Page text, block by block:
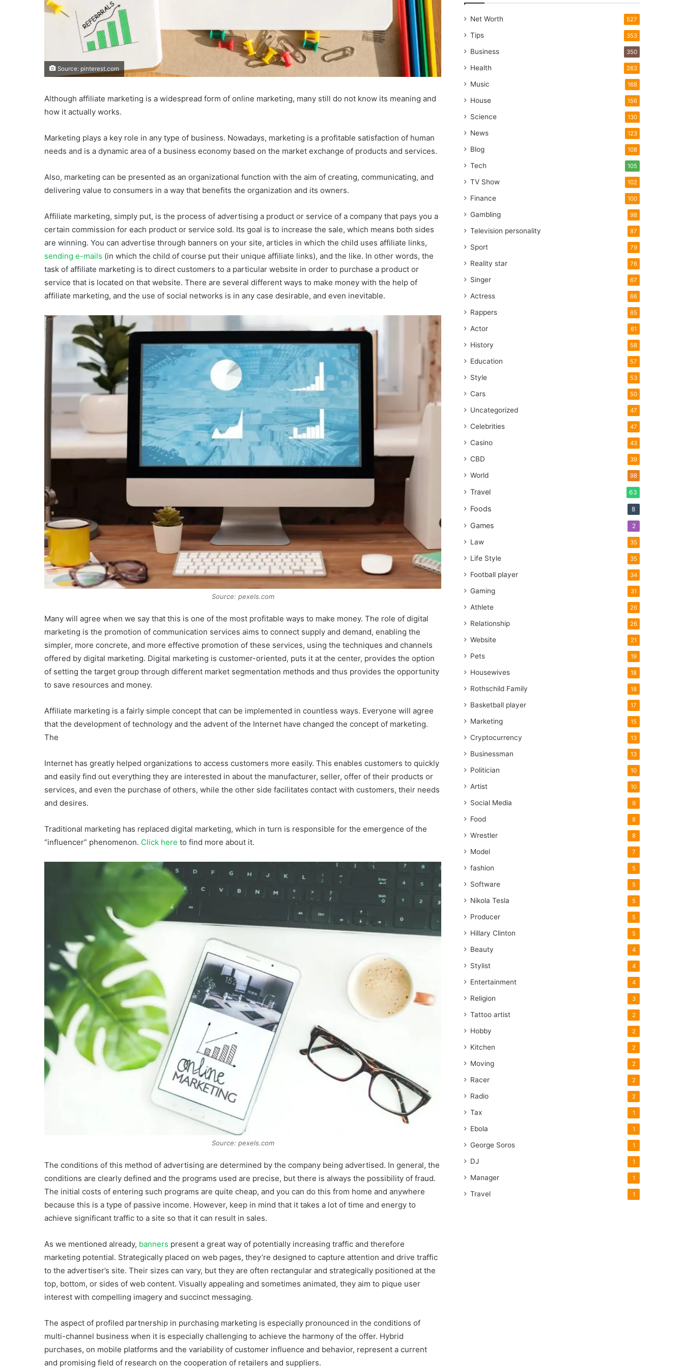
Source: pinterest.com
Although affiliate marketing is a widespread form of online marketing, many still do not know its meaning and
how it actually works.
Marketing plays a key role in any type of business. Nowadays, marketing is a profitable satisfaction of human
needs and is a dynamic area of a business economy based on the market exchange of products and services.
Also, marketing can be presented as an organizational function with the aim of creating, communicating, and
delivering value to consumers in a way that benefits the organization and its owners.
Affiliate marketing, simply put, is the process of advertising a product or service of a company that pays you a
certain commission for each product or service sold. Its goal is to increase the sale, which means both sides
are winning. You can advertise through banners on your site, articles in which the child uses affiliate links,
sending e-mails (in which the child of course put their unique affiliate links), and the like. In other words, the
task of affiliate marketing is to direct customers to a particular website in order to purchase a product or
service that is located on that website. There are several different ways to make money with the help of
affiliate marketing, and the use of social networks is in any case desirable, and even inevitable.
Source: pexels.com
Many will agree when we say that this is one of the most profitable ways to make money. The role of digital
marketing is the promotion of communication services aims to connect supply and demand, enabling the
simpler, more concrete, and more effective promotion of these services, using the techniques and channels
offered by digital marketing. Digital marketing is customer-oriented, puts it at the center, provides the option
of setting the target group through different market segmentation methods and thus provides the opportunity
to save resources and money.
Affiliate marketing is a fairly simple concept that can be implemented in countless ways. Everyone will agree
that the development of technology and the advent of the Internet have changed the concept of marketing.
The
Internet has greatly helped organizations to access customers more easily. This enables customers to quickly
and easily find out everything they are interested in about the manufacturer, seller, offer of their products or
services, and even the purchase of others, while the other side facilitates contact with customers, their needs
and desires.
Traditional marketing has replaced digital marketing, which in turn is responsible for the emergence of the
“influencer” phenomenon. Click here to find more about it.
Source: pexels.com
The conditions of this method of advertising are determined by the company being advertised. In general, the
conditions are clearly defined and the programs used are precise, but there is always the possibility of fraud.
The initial costs of entering such programs are quite cheap, and you can do this from home and anywhere
because this is a type of passive income. However, keep in mind that it takes a lot of time and energy to
achieve significant traffic to a site so that it can result in sales.
As we mentioned already, banners present a great way of potentially increasing traffic and therefore
marketing potential. Strategically placed on web pages, they’re designed to capture attention and drive traffic
to the advertiser’s site. Their sizes can vary, but they are often rectangular and strategically positioned at the
top, bottom, or sides of web content. Visually appealing and sometimes animated, they aim to pique user
interest with compelling imagery and succinct messaging.
The aspect of profiled partnership in purchasing marketing is especially pronounced in the conditions of
multi-channel business when it is especially challenging to achieve the harmony of the offer. Hybrid
purchases, on mobile platforms and the variability of customer influence and behavior, represent a current
and promising field of research on the cooperation of retailers and suppliers.
Net Worth 527
Tips 353
Business 350
Health 263
Music 168
House 156
Science 130
News 123
Blog 108
Tech 105
TV Show 102
Finance 100
Gambling 98
Television personality 87
Sport 79
Reality star 76
Singer 67
Actress 66
Rappers 65
Actor 61
History 58
Education 57
Style 53
Cars 50
Uncategorized 47
Celebrities 47
Casino 43
CBD 39
World 98
Travel 63
Foods 8
Games 2
Law 35
Life Style 35
Football player 34
Gaming 31
Athlete 26
Relationship 26
Website 21
Pets 19
Housewives 18
Rothschild Family 18
Basketball player 17
Marketing 15
Cryptocurrency 13
Businessman 13
Politician 10
Artist 10
Social Media 9
Food 8
Wrestler 8
Model 7
fashion 5
Software 5
Nikola Tesla 5
Producer 5
Hillary Clinton 5
Beauty 4
Stylist 4
Entertainment 4
Religion 3
Tattoo artist 2
Hobby 2
Kitchen 2
Moving 2
Racer 2
Radio 2
Tax 1
Ebola 1
George Soros 1
DJ 1
Manager 1
Travel 1